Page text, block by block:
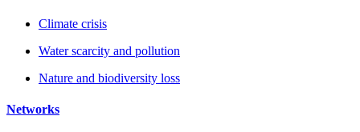
Climate crisis
Water scarcity and pollution
Nature and biodiversity loss
Networks